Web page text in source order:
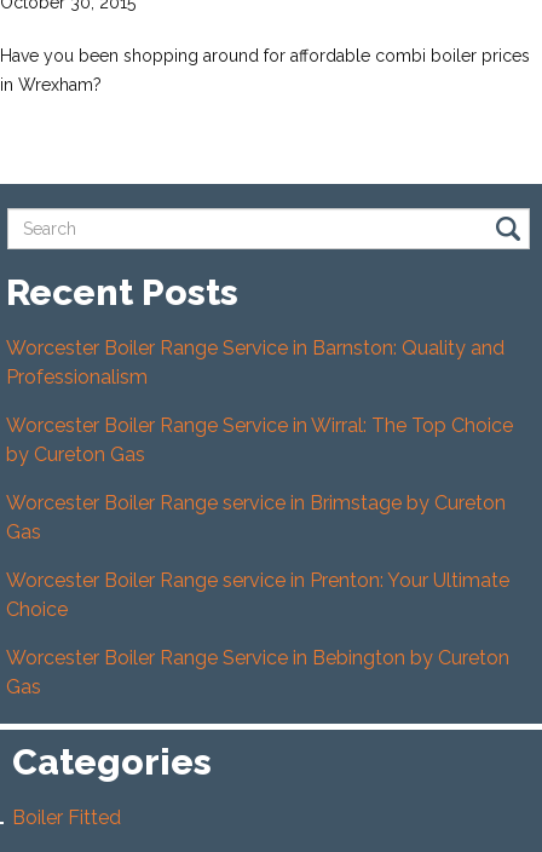
Have you been shopping around for affordable combi boiler prices
in Wrexham?
Recent Posts
Worcester Boiler Range Service in Barnston: Quality and
Professionalism
Worcester Boiler Range Service in Wirral: The Top Choice
by Cureton Gas
Worcester Boiler Range service in Brimstage by Cureton
Gas
Worcester Boiler Range service in Prenton: Your Ultimate
Choice
Worcester Boiler Range Service in Bebington by Cureton
Gas
Categories
Boiler Fitted